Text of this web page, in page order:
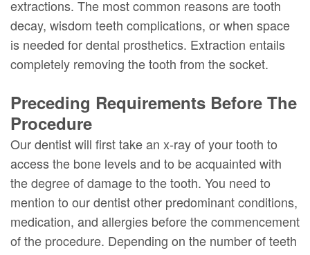
Digital
Radiography
Insurance
Patient
Testimonials
extractions. The most common reasons are tooth
decay, wisdom teeth complications, or when space
is needed for dental prosthetics. Extraction entails
completely removing the tooth from the socket.
Preceding Requirements Before The
Procedure
Our dentist will first take an x-ray of your tooth to
access the bone levels and to be acquainted with
the degree of damage to the tooth. You need to
mention to our dentist other predominant conditions,
medication, and allergies before the commencement
of the procedure. Depending on the number of teeth